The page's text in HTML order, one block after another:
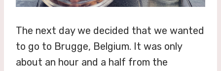
The next day we decided that we wanted
to go to Brugge, Belgium. It was only
about an hour and a half from the